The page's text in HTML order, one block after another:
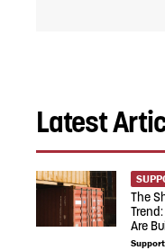
Latest
The
Are